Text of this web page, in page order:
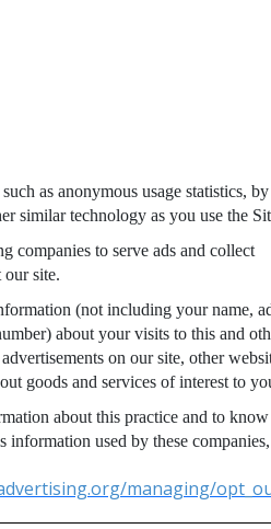
as anonymous usage statistics,
similar technology as you use the
companies to serve ads and collect
site.
(not including your name,
about your visits to this and
on our site, other
goods and services of interest to
about this practice and to
information used by these companies,
managing/